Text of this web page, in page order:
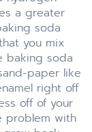
a greater
soda
you mix
baking soda
paper like
right off
off of your
problem with